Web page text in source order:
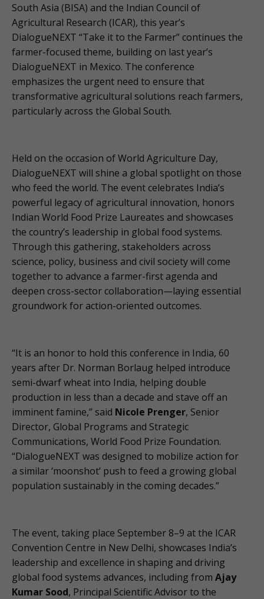
South Asia (BISA) and the Indian Council of
Agricultural Research (ICAR), this year’s
DialogueNEXT “Take it to the Farmer” continues the
farmer-focused theme, building on last year’s
DialogueNEXT in Mexico. The conference
emphasizes the urgent need to ensure that
transformative agricultural solutions reach farmers,
particularly across the Global South.
Held on the occasion of World Agriculture Day,
DialogueNEXT will shine a global spotlight on those
who feed the world. The event celebrates India’s
powerful legacy of agricultural innovation, honors
Indian World Food Prize Laureates and showcases
the country’s leadership in global food systems.
Through this gathering, stakeholders across
science, policy, business and civil society will come
together to advance a farmer-first agenda and
deepen cross-sector collaboration—laying essential
groundwork for action-oriented outcomes.
“It is an honor to hold this conference in India, 60
years after Dr. Norman Borlaug helped introduce
semi-dwarf wheat into India, helping double
production in less than a decade and stave off an
imminent famine,” said Nicole Prenger, Senior
Director, Global Programs and Strategic
Communications, World Food Prize Foundation.
“DialogueNEXT was designed to mobilize action for
a similar ‘moonshot’ push to feed a growing global
population sustainably in the coming decades.”
The event, taking place September 8–9 at the ICAR
Convention Centre in New Delhi, showcases India’s
leadership and excellence in shaping and driving
global food systems advances, including from Ajay
Kumar Sood, Principal Scientific Advisor to the